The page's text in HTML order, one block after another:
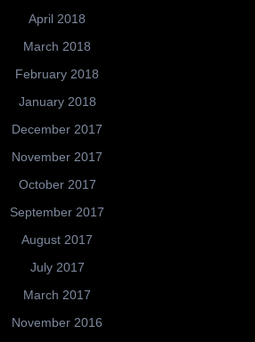
April 2018
March 2018
February 2018
January 2018
December 2017
November 2017
October 2017
September 2017
August 2017
July 2017
March 2017
November 2016